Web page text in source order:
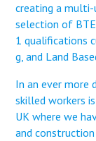
creating a multi-
selection of
1 qualifications
g, and Land
In an ever more
skilled workers
UK where we
and